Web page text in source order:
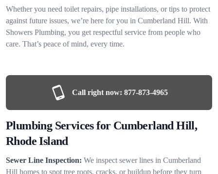
Whether you need toilet repairs, pipe installations, or tips to protect
against future issues, we’re here for you in Cumberland Hill. With
Showers Plumbing, you get respectful service from people who
care. That’s peace of mind, every time.
Call right now: 877-873-4965
Plumbing Services for Cumberland Hill,
Rhode Island
Sewer Line Inspection: We inspect sewer lines in Cumberland
Hill homes to spot tree roots, cracks, or buildup before they turn